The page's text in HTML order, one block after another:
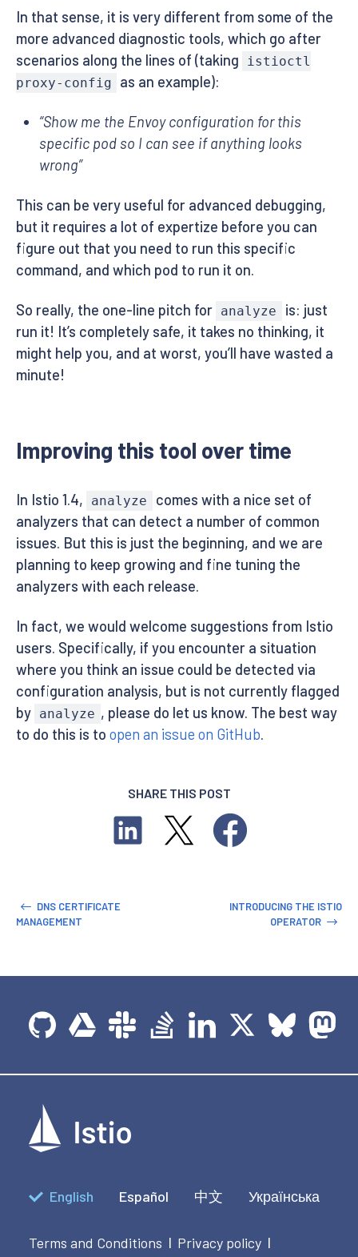
In that sense, it is very different from some of the
more advanced diagnostic tools, which go after
scenarios along the lines of (taking
istioctl
proxy-config
as an example):
“Show me the Envoy configuration for this
specific pod so I can see if anything looks
wrong”
This can be very useful for advanced debugging,
but it requires a lot of expertize before you can
figure out that you need to run this specific
command, and which pod to run it on.
So really, the one-line pitch for analyze
is: just
run it! It’s completely safe, it takes no thinking, it
might help you, and at worst, you’ll have wasted a
minute!
Improving this tool over time
In Istio 1.4, analyze
comes with a nice set of
analyzers that can detect a number of common
issues. But this is just the beginning, and we are
planning to keep growing and fine tuning the
analyzers with each release.
In fact, we would welcome suggestions from Istio
users. Specifically, if you encounter a situation
where you think an issue could be detected via
configuration analysis, but is not currently flagged
by analyze , please do let us know. The best way
to do this is to open an issue on GitHub.
SHARE THIS POST
DNS CERTIFICATE
MANAGEMENT
INTRODUCING THE ISTIO
OPERATOR
English Español 中文 Українська
Terms and Conditions | Privacy policy |